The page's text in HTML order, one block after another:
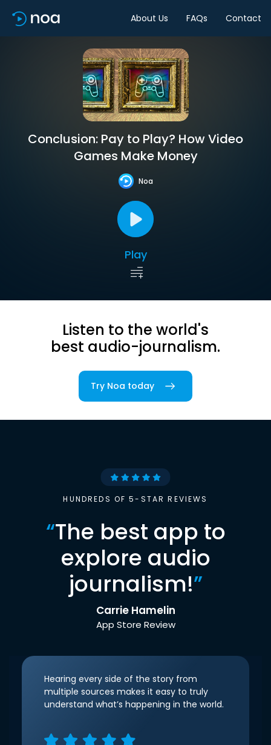
About Us FAQs Contact
Conclusion: Pay to Play? How Video
Games Make Money
Noa
Play
Listen to the world's
best audio-journalism.
Try Noa today
HUNDREDS OF 5-STAR REVIEWS
“The best app to
explore audio
journalism!”
Carrie Hamelin
App Store Review
Hearing every side of the story from
multiple sources makes it easy to truly
understand what’s happening in the world.